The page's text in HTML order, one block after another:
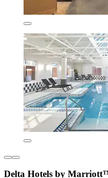
Delta Hotels by